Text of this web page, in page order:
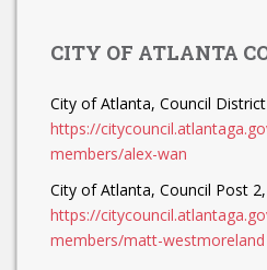
CITY OF ATLANTA
City of Atlanta, Council
https://
members/alex-wan
City of Atlanta, Council Post
https://
members/matt-westmoreland